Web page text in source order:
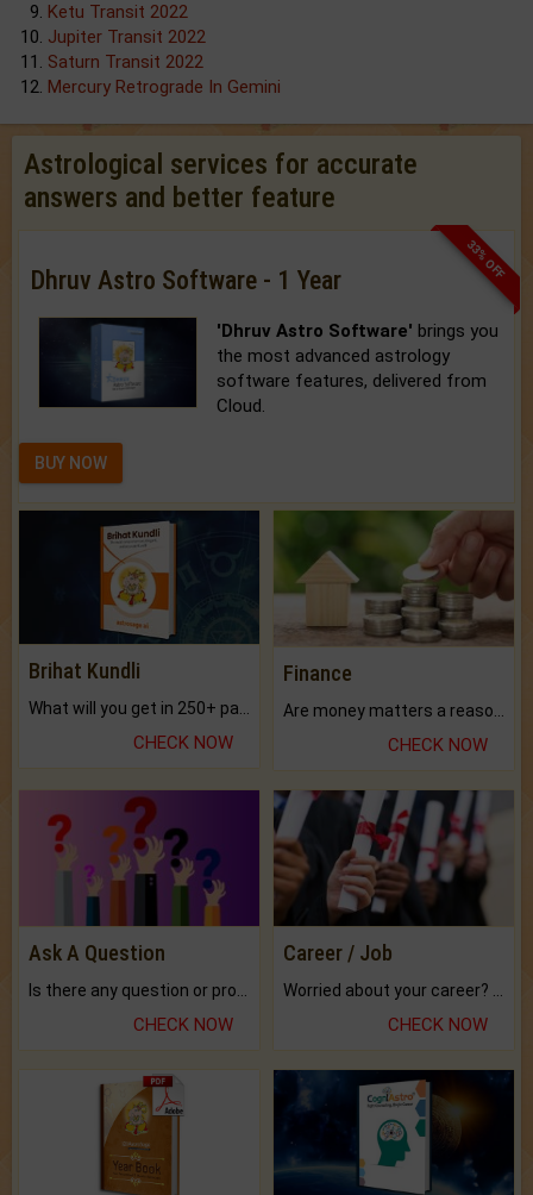
Ketu Transit 2022
Jupiter Transit 2022
Saturn Transit 2022
Mercury Retrograde In Gemini
Astrological services for accurate
answers and better feature
33% OFF
Dhruv Astro Software - 1 Year
'Dhruv Astro Software' brings you
the most advanced astrology
software features, delivered from
Cloud.
BUY NOW
Brihat Kundli
CHECK NOW
Finance
CHECK NOW
Ask A Question
CHECK NOW
Career / Job
CHECK NOW